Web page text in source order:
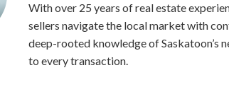
With over 25 years of real estate
sellers navigate the local market with
deep-rooted knowledge of Saskatoon’s
to every transaction.